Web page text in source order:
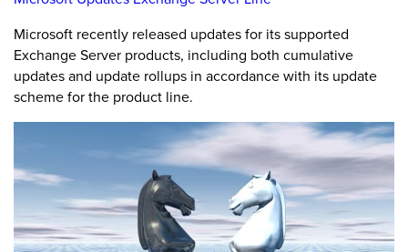
Microsoft recently released updates for its supported
Exchange Server products, including both cumulative
updates and update rollups in accordance with its update
scheme for the product line.